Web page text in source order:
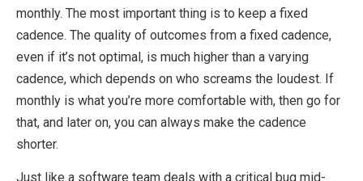
monthly. The most important thing is to keep a fixed
cadence. The quality of outcomes from a fixed cadence,
even if it’s not optimal, is much higher than a varying
cadence, which depends on who screams the loudest. If
monthly is what you’re more comfortable with, then go for
that, and later on, you can always make the cadence
shorter.
Just like a software team deals with a critical bug mid-